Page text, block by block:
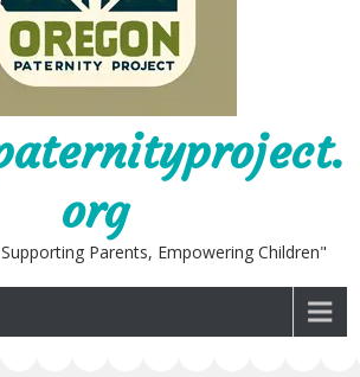
org
Parents, Empowering Children"